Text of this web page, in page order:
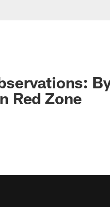
Red Zone